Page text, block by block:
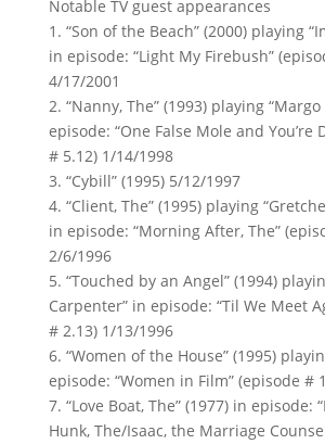
Notable TV guest appearances
1. “Son of the Beach” (2000) playing
in episode: “Light My Firebush”
4/17/2001
2. “Nanny, The” (1993) playing “Margo
episode: “One False Mole and You’re
# 5.12) 1/14/1998
3. “Cybill” (1995) 5/12/1997
4. “Client, The” (1995) playing
in episode: “Morning After, The”
2/6/1996
5. “Touched by an Angel” (1994)
Carpenter” in episode: “Til We Meet
# 2.13) 1/13/1996
6. “Women of the House” (1995)
episode: “Women in Film” (episode #
7. “Love Boat, The” (1977) in episode:
Hunk, The/Isaac, the Marriage